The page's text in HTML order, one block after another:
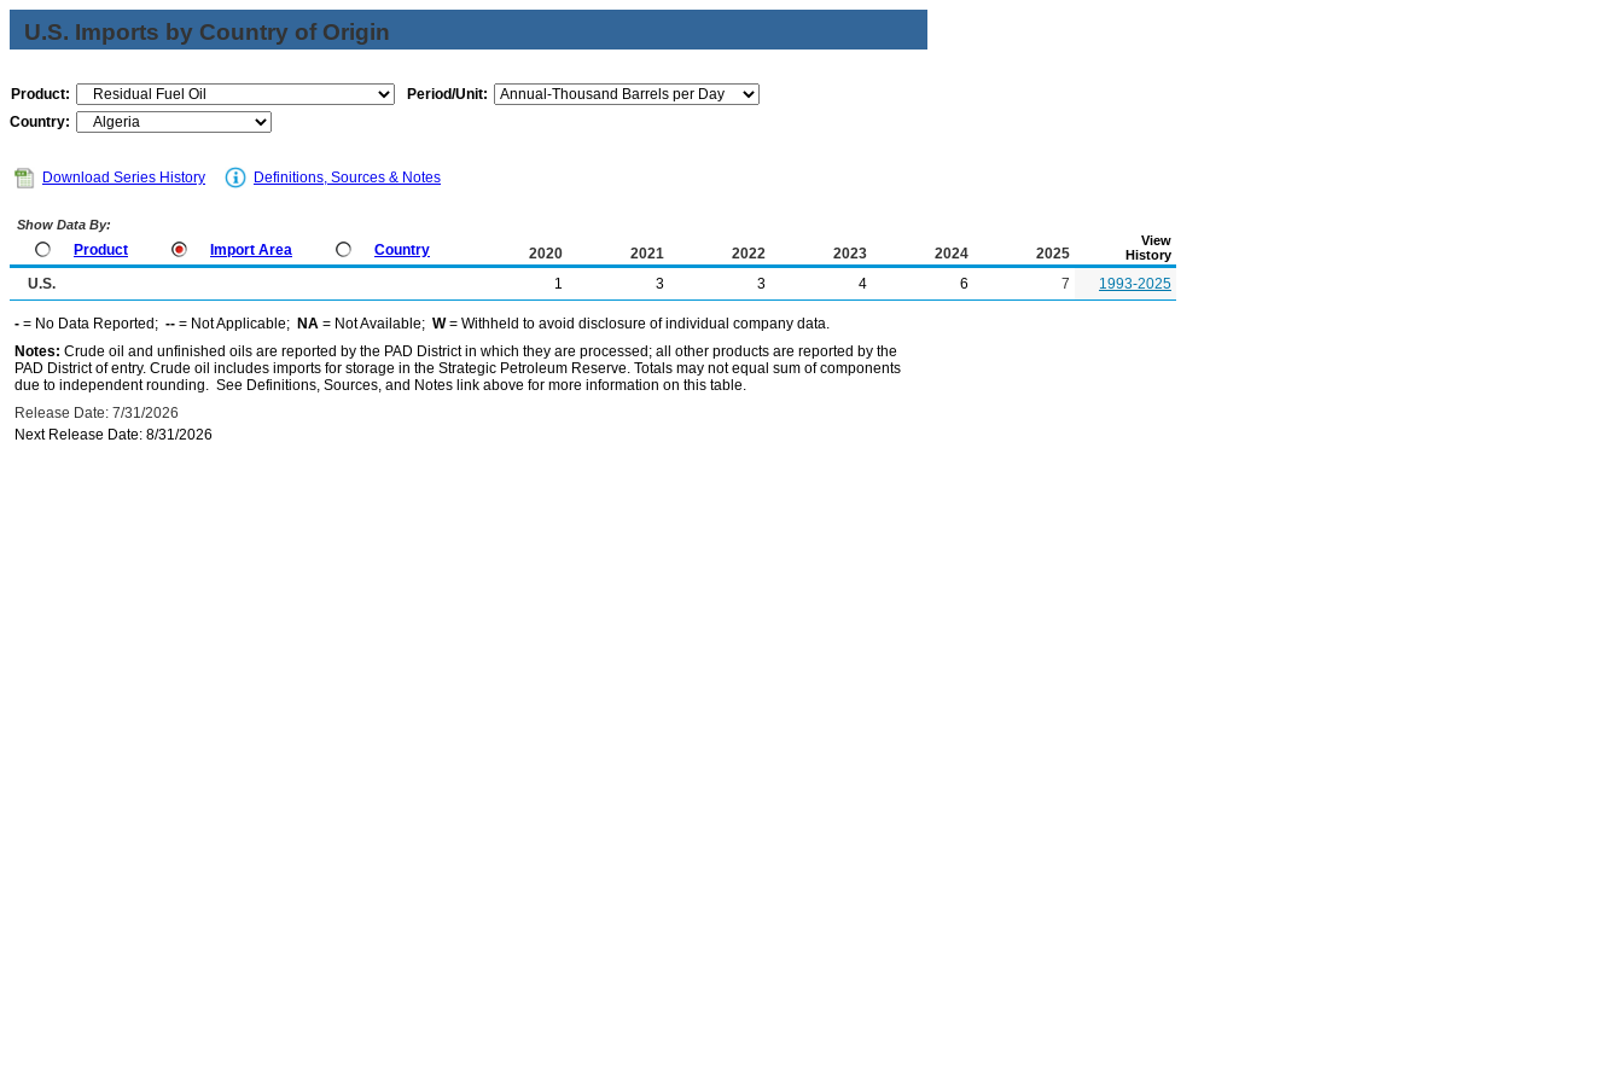
U.S. Imports by Country of Origin
Product:
Period/Unit:
Country:
Download Series History Definitions, Sources & Notes
Show Data By:
Product Import Area Country 2020 2021 2022 2023 2024 2025
View
History
U.S. 1 3 3 4 6 7 1993-2025
- = No Data Reported; -- = Not Applicable; NA = Not Available; W= Withheld to avoid disclosure of individual company data.
Notes: Crude oil and unfinished oils are reported by the PAD District in which they are processed; all other products are reported by the
PAD District of entry. Crude oil includes imports for storage in the Strategic Petroleum Reserve. Totals may not equal sum of components
due to independent rounding. See Definitions, Sources, and Notes link above for more information on this table.
Release Date: 7/31/2026
Next Release Date: 8/31/2026